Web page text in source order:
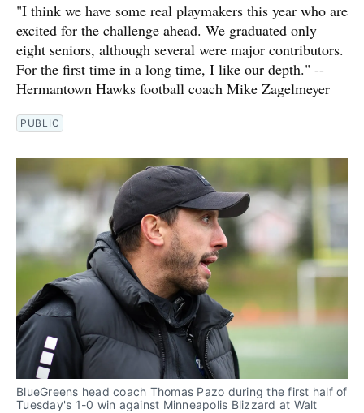
"I think we have some real playmakers this year who are
excited for the challenge ahead. We graduated only
eight seniors, although several were major contributors.
For the first time in a long time, I like our depth." --
Hermantown Hawks football coach Mike Zagelmeyer
PUBLIC
BlueGreens head coach Thomas Pazo during the first half of
Tuesday's 1-0 win against Minneapolis Blizzard at Walt